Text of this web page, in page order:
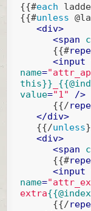
{{#each
{{#unless
<div>
<span
{{#
<input
name="attr_ap_
this}}
value="1" />
{{/
</div>
{{/unless
<div>
<span
{{#
<input
name=
extra
{{/